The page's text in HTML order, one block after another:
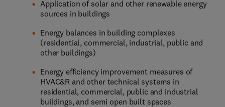
Application of solar and other renewable energy
sources in buildings
Energy balances in building complexes
(residential, commercial, industrial, public and
other buildings)
Energy efficiency improvement measures of
HVAC&R and other technical systems in
residential, commercial, public and industrial
buildings, and semi open built spaces